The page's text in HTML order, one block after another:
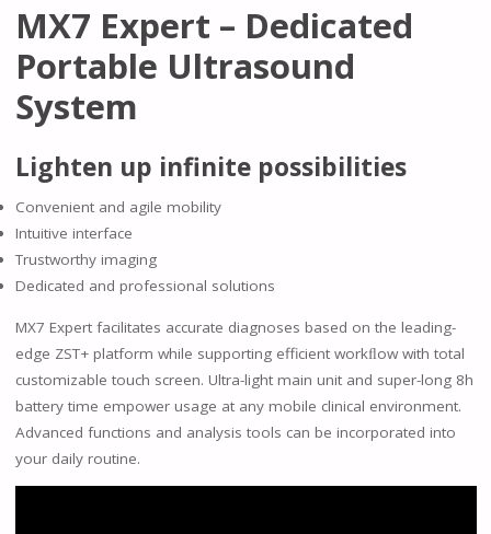
MX7 Expert – Dedicated
Portable Ultrasound
System
Lighten up infinite possibilities
Convenient and agile mobility
Intuitive interface
Trustworthy imaging
Dedicated and professional solutions
MX7 Expert facilitates accurate diagnoses based on the leading-
edge ZST+ platform while supporting efficient workﬂow with total
customizable touch screen. Ultra-light main unit and super-long 8h
battery time empower usage at any mobile clinical environment.
Advanced functions and analysis tools can be incorporated into
your daily routine.